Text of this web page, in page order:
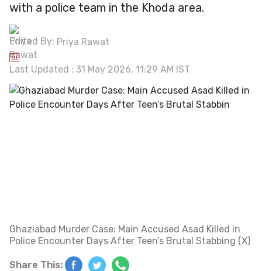
with a police team in the Khoda area.
Edited By: Priya Rawat
Last Updated : 31 May 2026, 11:29 AM IST
Ghaziabad Murder Case: Main Accused Asad Killed in
Police Encounter Days After Teen’s Brutal Stabbing (X)
Share This: